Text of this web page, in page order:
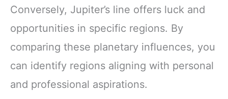
Conversely, Jupiter’s line offers luck and
opportunities in specific regions. By
comparing these planetary influences, you
can identify regions aligning with personal
and professional aspirations.